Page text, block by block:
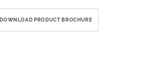
DOWNLOAD PRODUCT BROCHURE